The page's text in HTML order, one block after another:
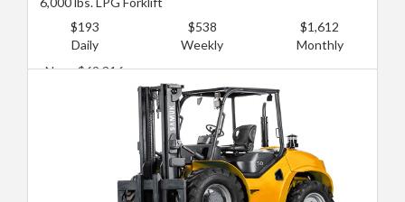
$193
Daily
$538
Weekly
$1,612
Monthly
New: $62,316